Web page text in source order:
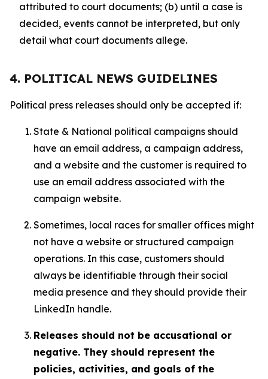
attributed to court documents; (b) until a case is
decided, events cannot be interpreted, but only
detail what court documents allege.
4. POLITICAL NEWS GUIDELINES
Political press releases should only be accepted if:
State & National political campaigns should
have an email address, a campaign address,
and a website and the customer is required to
use an email address associated with the
campaign website.
Sometimes, local races for smaller offices might
not have a website or structured campaign
operations. In this case, customers should
always be identifiable through their social
media presence and they should provide their
LinkedIn handle.
Releases should not be accusational or
negative. They should represent the
policies, activities, and goals of the